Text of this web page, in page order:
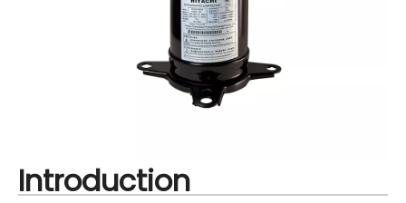
Introduction